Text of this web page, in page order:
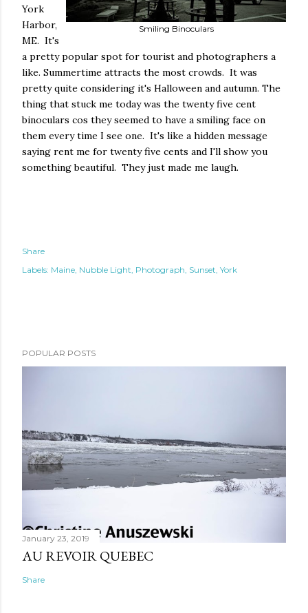
Smiling Binoculars
York
Harbor,
ME. It's
a pretty popular spot for tourist and photographers a
like. Summertime attracts the most crowds. It was
pretty quite considering it's Halloween and autumn. The
thing that stuck me today was the twenty five cent
binoculars cos they seemed to have a smiling face on
them every time I see one. It's like a hidden message
saying rent me for twenty five cents and I'll show you
something beautiful. They just made me laugh.
Share
Labels: Maine Nubble Light Photograph Sunset York
POPULAR POSTS
January 23, 2019
AU REVOIR QUEBEC
Share